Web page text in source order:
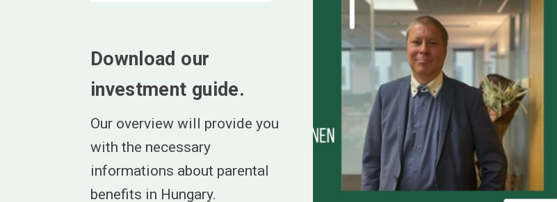
Download our
investment guide.
Our overview will provide you
with the necessary
informations about parental
benefits in Hungary.